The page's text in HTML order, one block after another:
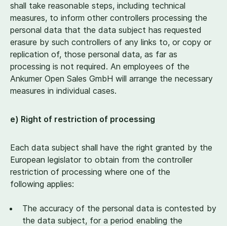
shall take reasonable steps, including technical
measures, to inform other controllers processing the
personal data that the data subject has requested
erasure by such controllers of any links to, or copy or
replication of, those personal data, as far as
processing is not required. An employees of the
Ankumer Open Sales GmbH will arrange the necessary
measures in individual cases.
e) Right of restriction of processing
Each data subject shall have the right granted by the
European legislator to obtain from the controller
restriction of processing where one of the
following applies:
The accuracy of the personal data is contested by
the data subject, for a period enabling the